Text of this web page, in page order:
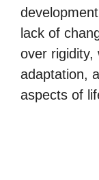
lack of
over rigidity,
adaptation,
aspects of